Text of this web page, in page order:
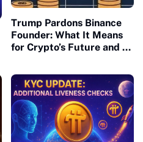
Trump Pardons Binance
Founder: What It Means
for Crypto’s Future and Pi